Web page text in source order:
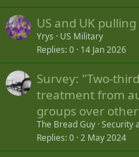
US and UK
Yrys
US Military
Replies 0 14 Jan 2026
Survey: "Two-
treatment from
groups over
The Bread Guy Security
Replies 0 2 May 2024